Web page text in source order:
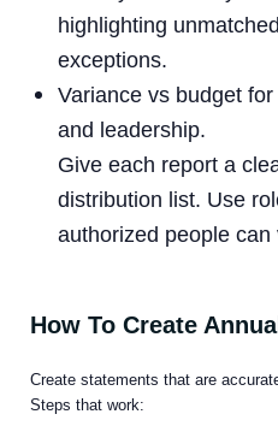
highlighting
exceptions.
Variance vs budget
and leadership.
Give each report a
distribution list. Use
authorized people
How To Create
Create statements that are
Steps that work: